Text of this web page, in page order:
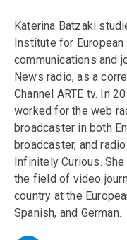
Katerina Batzaki
Institute for
communications and
News radio, as a
Channel ARTE tv. In
worked for the web
broadcaster in both
broadcaster, and
Infinitely Curious.
the field of video
country at the
Spanish, and German.